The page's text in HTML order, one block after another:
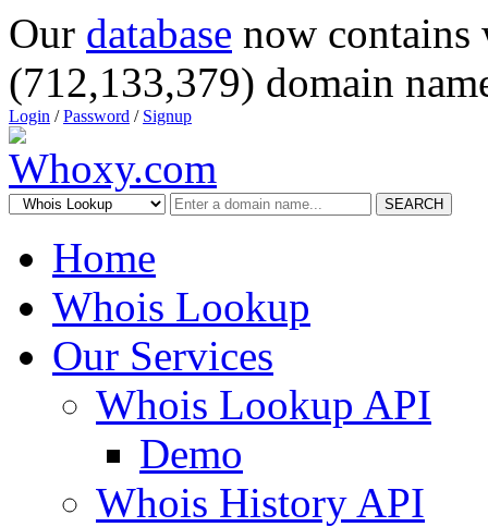
Our database now
(712,133,379) domain
Login /Password / Signup
SEARCH
Home
Whois Lookup
Our Services
Whois Lookup API
Demo
Whois History API